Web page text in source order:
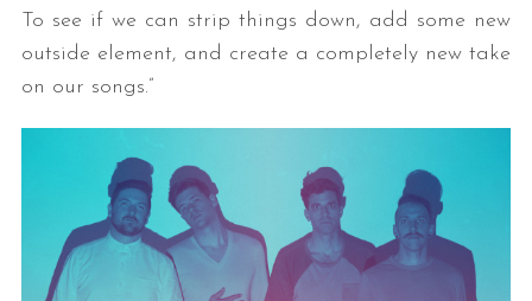
To see if we can strip things down, add some new
outside element, and create a completely new take
on our songs.”